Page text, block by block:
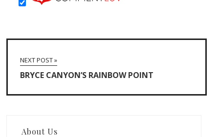
NEXT POST »
BRYCE CANYON’S RAINBOW POINT
About Us